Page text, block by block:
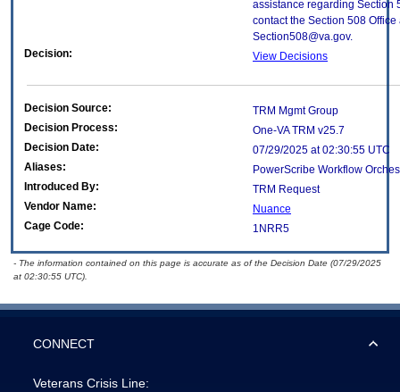
assistance regarding Section
contact the Section 508 Office
Section508@va.gov.
Decision:
View Decisions
Decision Source:
TRM Mgmt Group
Decision Process:
One-VA TRM v25.7
Decision Date:
07/29/2025 at 02:30:55 UTC
Aliases:
PowerScribe Workflow
Introduced By:
TRM Request
Vendor Name:
Nuance
Cage Code:
1NRR5
- The information contained on this page is accurate as of the Decision Date (07/29/2025
at 02:30:55 UTC).
CONNECT
Veterans Crisis Line: